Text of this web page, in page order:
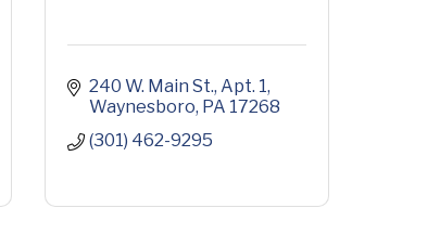
240 W. Main St. Apt. 1
Waynesboro PA 17268
(301) 462-9295